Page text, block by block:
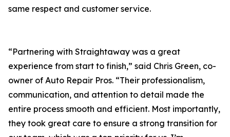
same respect and customer service.
“Partnering with Straightaway was a great
experience from start to finish,” said Chris Green, co-
owner of Auto Repair Pros. “Their professionalism,
communication, and attention to detail made the
entire process smooth and efficient. Most importantly,
they took great care to ensure a strong transition for